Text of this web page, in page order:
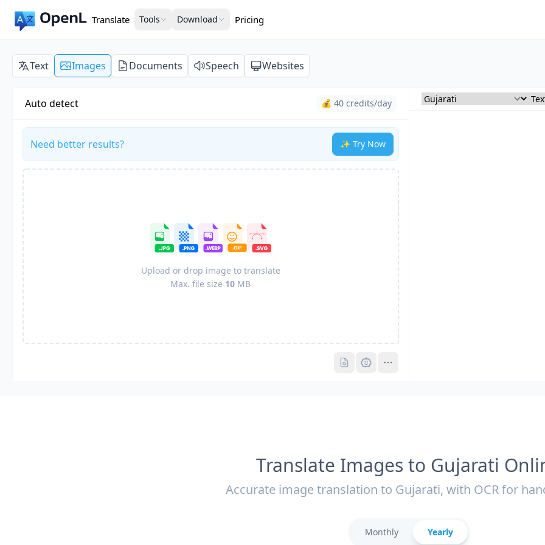
Translate Tools Download Pricing
Text Images Documents Speech Websites
Auto detect 💰 40 credits/day
Need better results? ✨ Try Now
Upload or drop image to translate
Max. file size 10 MB
Pro
Translate Images to Gujarati
Accurate image translation to Gujarati, with OCR for
Monthly Yearly